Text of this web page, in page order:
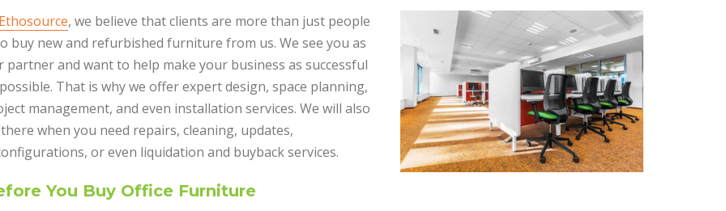
Ethosource, we believe that clients are more than just people
buy new and refurbished furniture from us. We see you as
partner and want to help make your business as successful
That is why we offer expert design, space planning,
management, and even installation services. We will also
when you need repairs, cleaning, updates,
or even liquidation and buyback services.
You Buy Office Furniture